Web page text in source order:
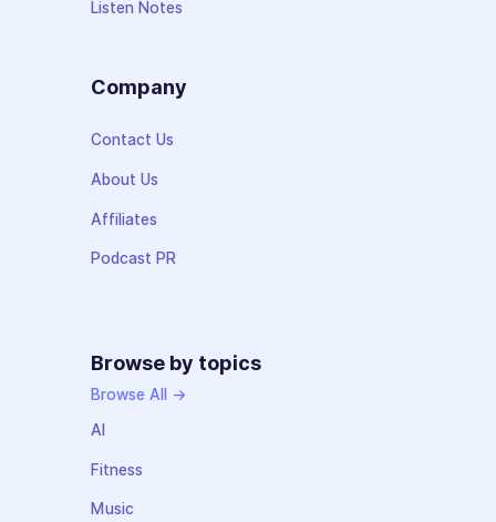
Listen Notes
Company
Contact Us
About Us
Affiliates
Podcast PR
Browse by topics
Browse All →
AI
Fitness
Music